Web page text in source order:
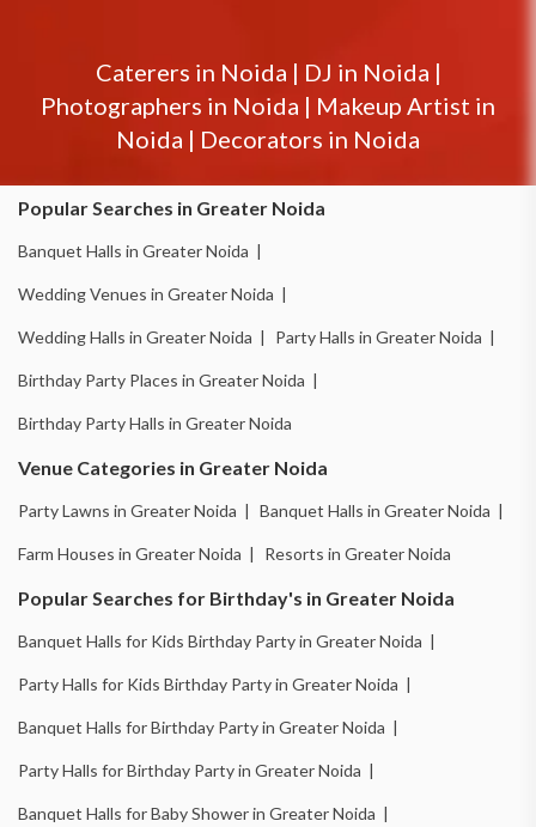
Caterers in Noida | DJ in Noida |
Photographers in Noida | Makeup Artist in
Noida | Decorators in Noida
Popular Searches in Greater Noida
Banquet Halls in Greater Noida |
Wedding Venues in Greater Noida |
Wedding Halls in Greater Noida | Party Halls in Greater Noida |
Birthday Party Places in Greater Noida |
Birthday Party Halls in Greater Noida
Venue Categories in Greater Noida
Party Lawns in Greater Noida | Banquet Halls in Greater Noida |
Farm Houses in Greater Noida | Resorts in Greater Noida
Popular Searches for Birthday's in Greater Noida
Banquet Halls for Kids Birthday Party in Greater Noida |
Party Halls for Kids Birthday Party in Greater Noida |
Banquet Halls for Birthday Party in Greater Noida |
Party Halls for Birthday Party in Greater Noida |
Banquet Halls for Baby Shower in Greater Noida |